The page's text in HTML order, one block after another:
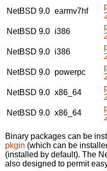
NetBSD 9.0 earmv7hf
NetBSD 9.0 i386
NetBSD 9.0 i386
NetBSD 9.0 powerpc
NetBSD 9.0 x86_64
NetBSD 9.0 x86_64
Binary packages can be
pkgin (which can be
(installed by default). The
also designed to permit